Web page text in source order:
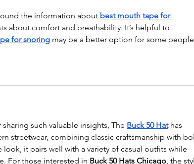
the information about best mouth tape for
about comfort and breathability. It’s helpful to
for snoring may be a better option for some
such valuable insights, The Buck 50 Hat has
streetwear, combining classic craftsmanship with
it pairs well with a variety of casual outfits while
For those interested in Buck 50 Hats Chicago , the